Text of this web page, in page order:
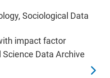
Sociological Data
impact factor
Science Data Archive